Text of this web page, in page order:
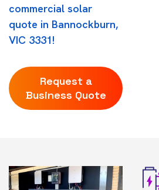
commercial solar
quote in Bannockburn,
VIC 3331!
Request a
Business Quote